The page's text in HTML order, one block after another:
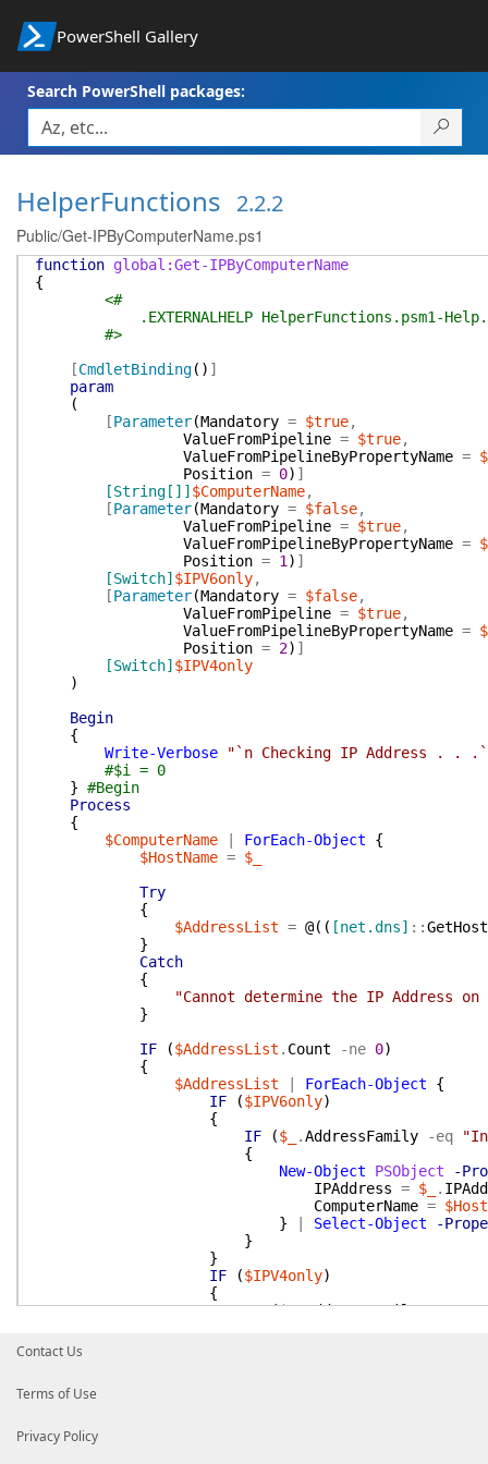
PowerShell Gallery
Search PowerShell packages:
HelperFunctions 2.2.2
Public/Get-IPByComputerName.ps1
function global:Get-IPByComputerName
{
<#
.EXTERNALHELP HelperFunctions.psm1-
#>
[CmdletBinding( ) ]
param
(
[Parameter(Mandatory = $true,
ValueFromPipeline = $true,
ValueFromPipelineByPropertyName =
Position = 0) ]
[String[]] $ComputerName,
[Parameter(Mandatory = $false,
ValueFromPipeline = $true,
ValueFromPipelineByPropertyName =
Position = 1 ) ]
[Switch] $IPV6only,
[Parameter(Mandatory = $false,
ValueFromPipeline = $true,
ValueFromPipelineByPropertyName =
Position = 2) ]
[Switch] $IPV4only
)
Begin
{
Write-Verbose
"`n Checking IP Address . .
#$i = 0
} #Begin
Process
{
$ComputerName
ForEach-Object
{
$HostName = $_
Try
{
$AddressList = @( ( [net.dns] ::
}
Catch
{
"Cannot determine the IP Address on
}
IF
($AddressList . Count -ne 0)
{
$AddressList
ForEach-Object
{
IF
($IPV6only)
{
IF
($_ .AddressFamily -eq
{
New-Object
PSObject
-
IPAddress = $_ .
ComputerName =
}
Select-Object
-
}
}
IF
($IPV4only)
{
IF ($_.AddressFamily -eq
Contact Us
Terms of Use
Privacy Policy